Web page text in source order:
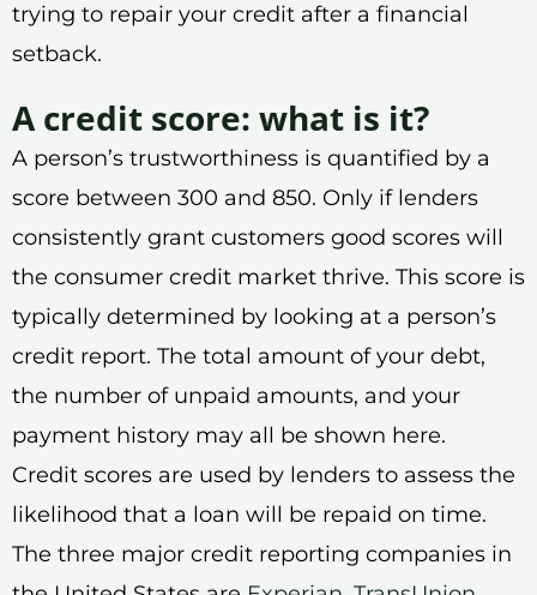
trying to repair your credit after a financial
setback.
A credit score: what is it?
A person’s trustworthiness is quantified by a
score between 300 and 850. Only if lenders
consistently grant customers good scores will
the consumer credit market thrive. This score is
typically determined by looking at a person’s
credit report. The total amount of your debt,
the number of unpaid amounts, and your
payment history may all be shown here.
Credit scores are used by lenders to assess the
likelihood that a loan will be repaid on time.
The three major credit reporting companies in